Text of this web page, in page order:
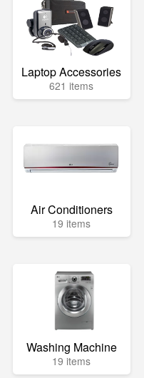
Laptop Accessories
621 items
Air Conditioners
19 items
Washing Machine
19 items